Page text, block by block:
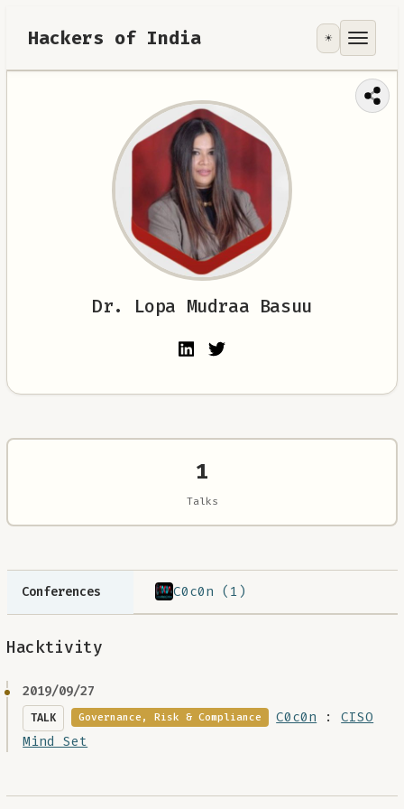
Hackers of India
Tools
Contribute
RoadMap
About
☀️
Dr. Lopa Mudraa Basuu
1
Talks
Conferences C0c0n (1)
Hacktivity
2019/09/27
TALK Governance, Risk & Compliance C0c0n :CISO
Mind Set